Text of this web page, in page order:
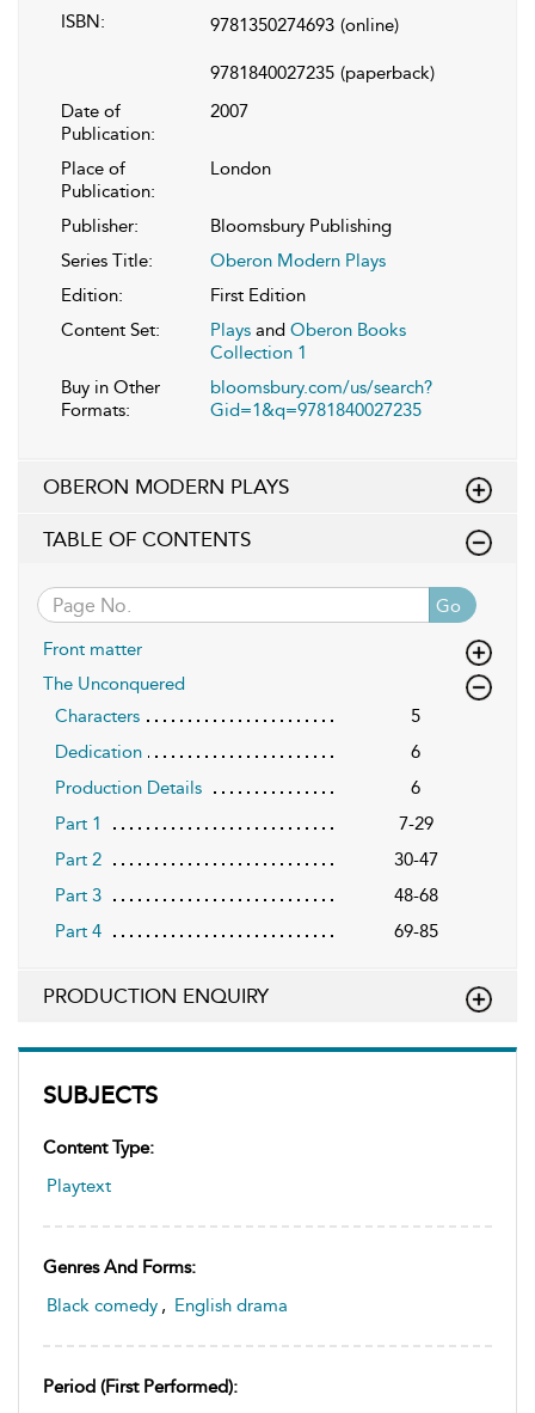
SUBJECTS
Content Type:
Playtext
Genres And Forms:
Black comedy , English drama
Period (first Performed):
ISBN: 9781350274693 (online)
9781840027235 (paperback)
Date of
Publication:
2007
Place of
Publication:
London
Publisher:
Bloomsbury Publishing
Series Title:
Oberon Modern Plays
Edition:
First Edition
Content Set:
Plays and Oberon Books
Collection 1
Buy in Other
Formats:
bloomsbury.com/us/search?
Gid=1&q=9781840027235
OBERON MODERN PLAYS
TABLE OF CONTENTS
Go
Front matter
The Unconquered
Characters
5
Dedication
6
Production Details
6
Part 1
7-29
Part 2
30-47
Part 3
48-68
Part 4
69-85
PRODUCTION ENQUIRY